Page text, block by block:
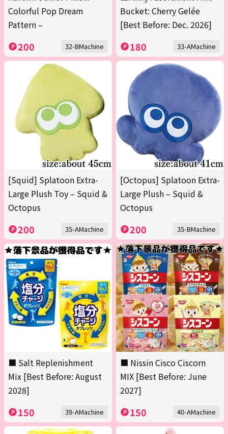
Colorful Pop Dream
Pattern –
200 32-BMachine
Bucket: Cherry Gelée
[Best Before: Dec. 2026]
180 33-AMachine
[Squid] Splatoon Extra-
Large Plush Toy – Squid &
Octopus
200 35-AMachine
[Octopus] Splatoon Extra-
Large Plush – Squid &
Octopus
200 35-BMachine
■ Salt Replenishment
Mix [Best Before: August
2028]
150 39-AMachine
■ Nissin Cisco Ciscorn
MIX [Best Before: June
2027]
150 40-AMachine